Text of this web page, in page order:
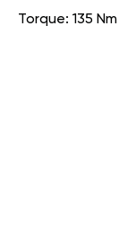
Torque: 135 Nm